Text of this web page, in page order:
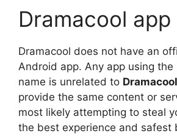
Dramacool app
Dramacool does not have an
Android app. Any app using the
name is unrelated to
provide the same content or
most likely attempting to steal
the best experience and safest